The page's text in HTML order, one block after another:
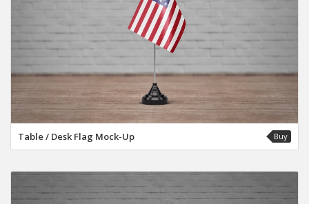
Table / Desk Flag Mock-Up Buy